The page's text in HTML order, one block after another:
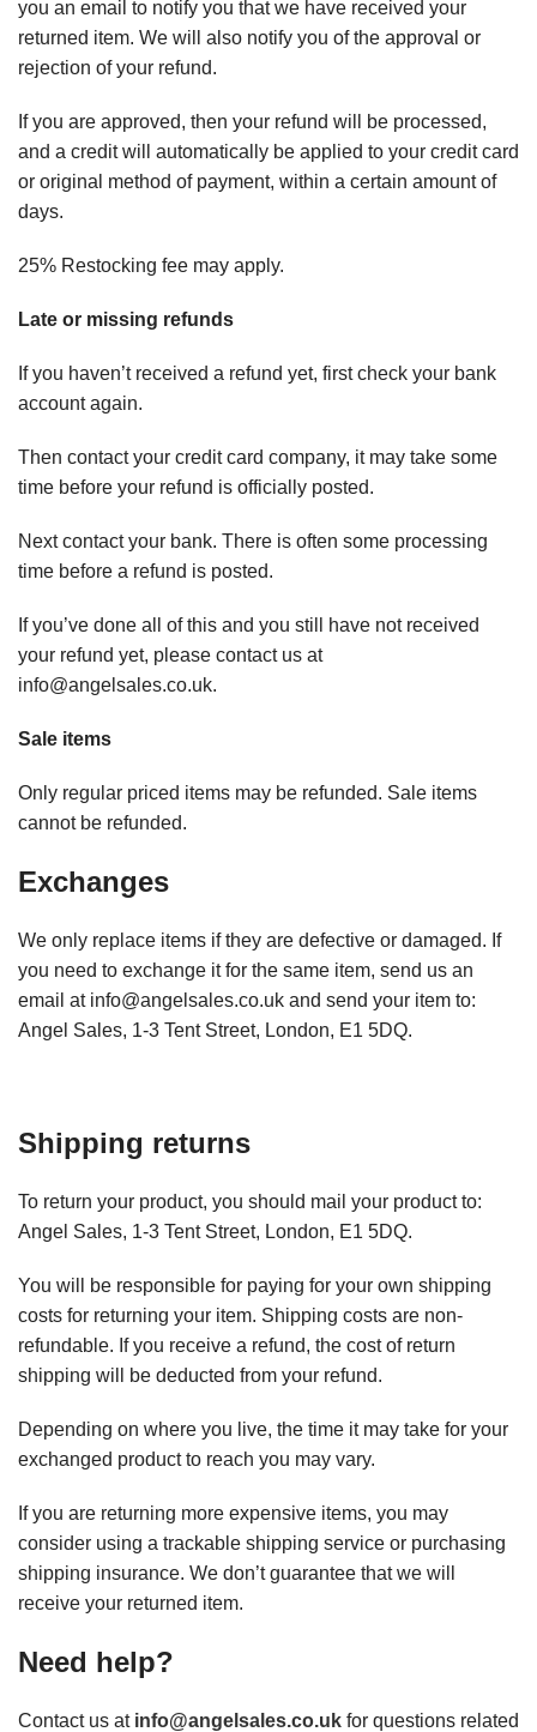
you an email to notify you that we have received your
returned item. We will also notify you of the approval or
rejection of your refund.
If you are approved, then your refund will be processed,
and a credit will automatically be applied to your credit card
or original method of payment, within a certain amount of
days.
25% Restocking fee may apply.
Late or missing refunds
If you haven’t received a refund yet, first check your bank
account again.
Then contact your credit card company, it may take some
time before your refund is officially posted.
Next contact your bank. There is often some processing
time before a refund is posted.
If you’ve done all of this and you still have not received
your refund yet, please contact us at
info@angelsales.co.uk.
Sale items
Only regular priced items may be refunded. Sale items
cannot be refunded.
Exchanges
We only replace items if they are defective or damaged. If
you need to exchange it for the same item, send us an
email at info@angelsales.co.uk and send your item to:
Angel Sales, 1-3 Tent Street, London, E1 5DQ.
Shipping returns
To return your product, you should mail your product to:
Angel Sales, 1-3 Tent Street, London, E1 5DQ.
You will be responsible for paying for your own shipping
costs for returning your item. Shipping costs are non-
refundable. If you receive a refund, the cost of return
shipping will be deducted from your refund.
Depending on where you live, the time it may take for your
exchanged product to reach you may vary.
If you are returning more expensive items, you may
consider using a trackable shipping service or purchasing
shipping insurance. We don’t guarantee that we will
receive your returned item.
Need help?
Contact us at info@angelsales.co.uk for questions related